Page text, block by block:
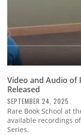
Video and Audio of
Released
SEPTEMBER 24, 2025
Rare Book School at
available recordings
Series.